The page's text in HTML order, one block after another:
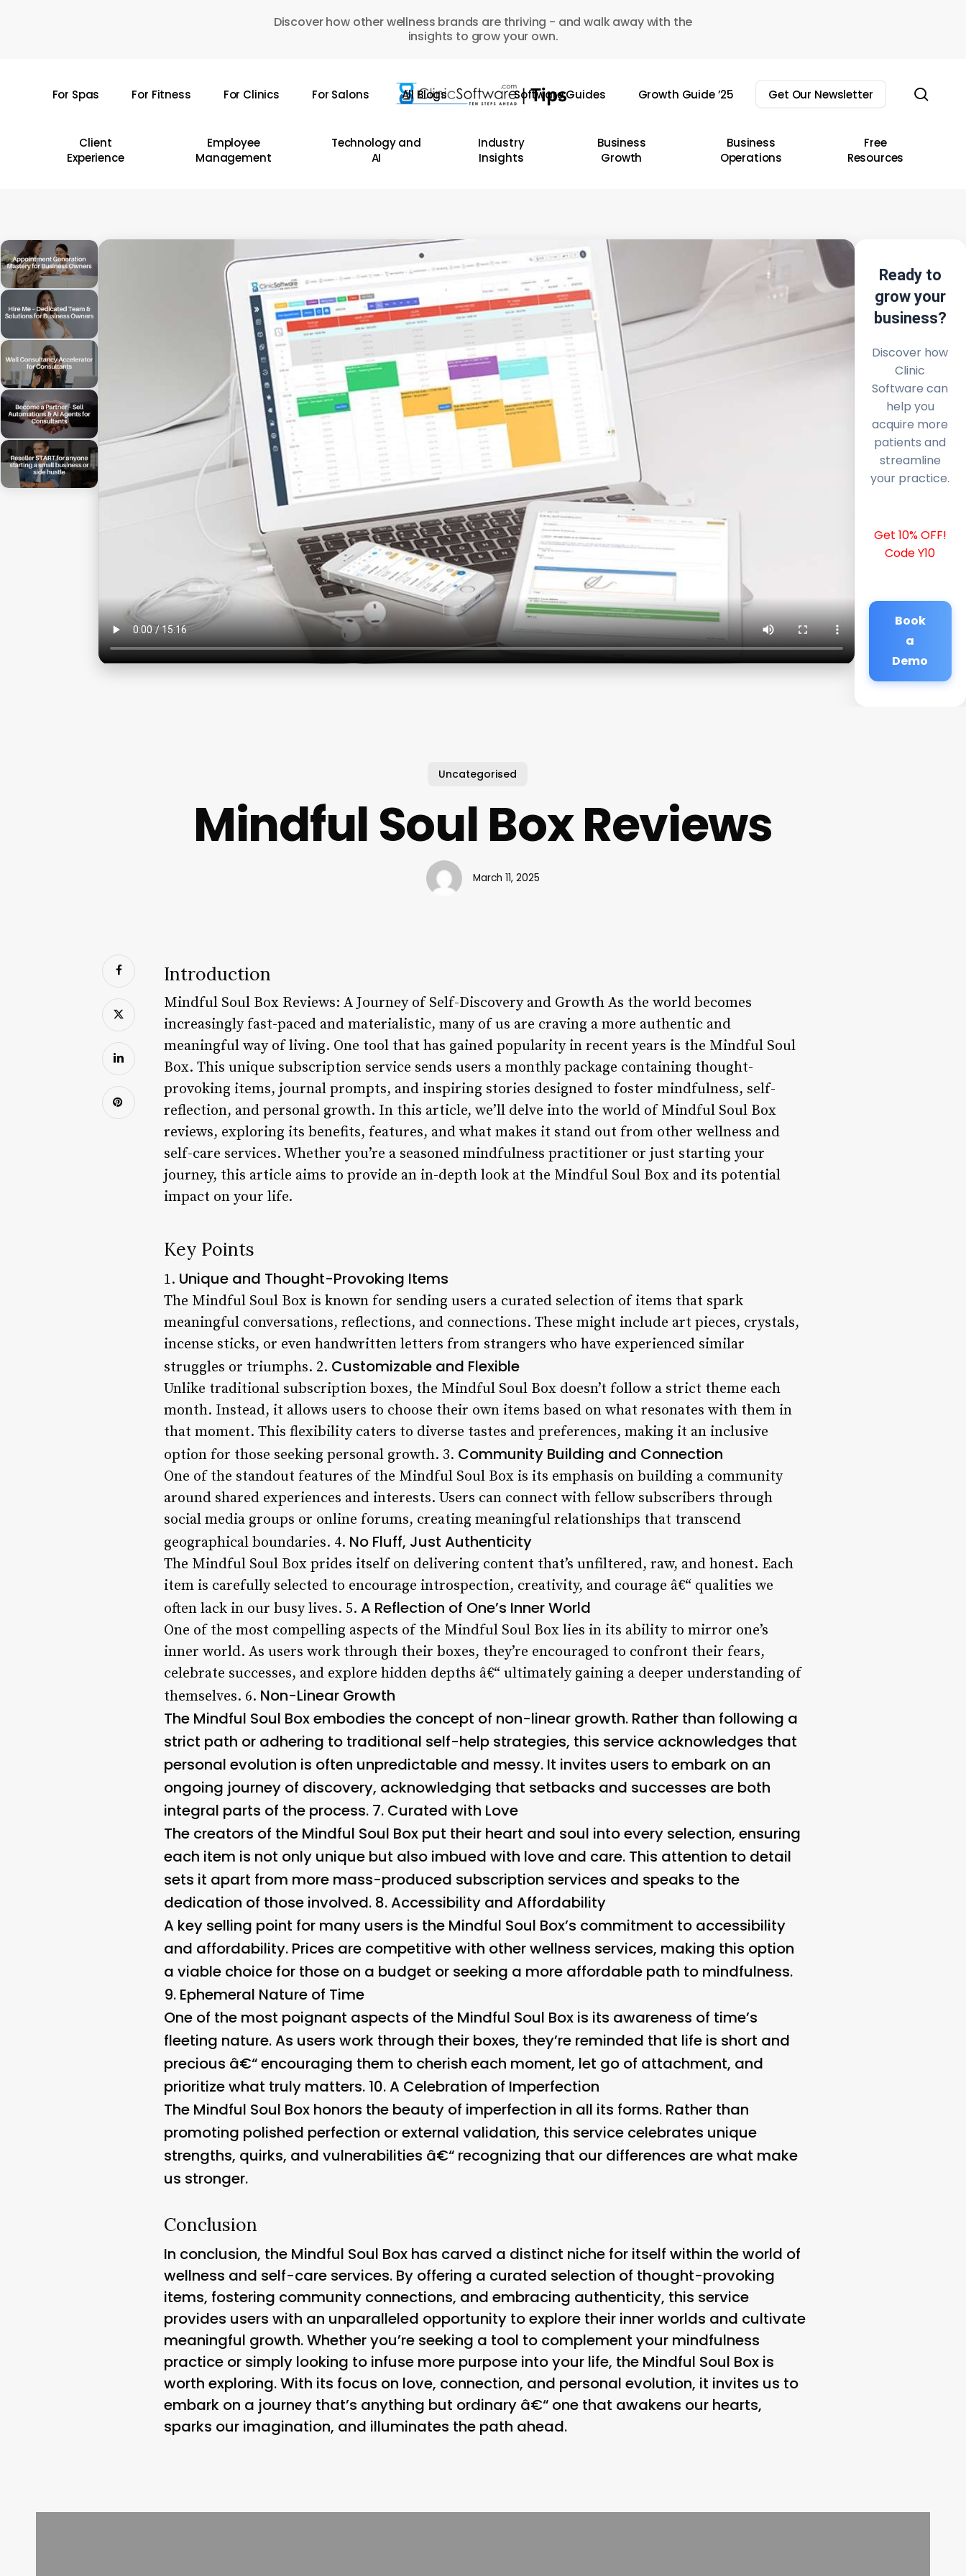
Discover how other wellness brands are thriving - and walk away with the
insights to grow your own.
For Spas For Fitness For Clinics For Salons All Blogs Software Guides Growth Guide ’25 Get Our Newsletter
Client
Experience
Employee
Management
Technology and
AI
Industry
Insights
Business
Growth
Business
Operations
Free
Resources
Ready to
grow your
business?
Discover how
Clinic
Software can
help you
acquire more
patients and
streamline
your practice.
Get 10% OFF!
Code Y10
Book
a
Demo
Uncategorised
Mindful Soul Box Reviews
March 11, 2025
Introduction
Mindful Soul Box Reviews: A Journey of Self-Discovery and Growth As the world becomes
increasingly fast-paced and materialistic, many of us are craving a more authentic and
meaningful way of living. One tool that has gained popularity in recent years is the Mindful Soul
Box. This unique subscription service sends users a monthly package containing thought-
provoking items, journal prompts, and inspiring stories designed to foster mindfulness, self-
reflection, and personal growth. In this article, we’ll delve into the world of Mindful Soul Box
reviews, exploring its benefits, features, and what makes it stand out from other wellness and
self-care services. Whether you’re a seasoned mindfulness practitioner or just starting your
journey, this article aims to provide an in-depth look at the Mindful Soul Box and its potential
impact on your life.
Key Points
1. Unique and Thought-Provoking Items
The Mindful Soul Box is known for sending users a curated selection of items that spark
meaningful conversations, reflections, and connections. These might include art pieces, crystals,
incense sticks, or even handwritten letters from strangers who have experienced similar
struggles or triumphs. 2. Customizable and Flexible
Unlike traditional subscription boxes, the Mindful Soul Box doesn’t follow a strict theme each
month. Instead, it allows users to choose their own items based on what resonates with them in
that moment. This flexibility caters to diverse tastes and preferences, making it an inclusive
option for those seeking personal growth. 3. Community Building and Connection
One of the standout features of the Mindful Soul Box is its emphasis on building a community
around shared experiences and interests. Users can connect with fellow subscribers through
social media groups or online forums, creating meaningful relationships that transcend
geographical boundaries. 4. No Fluff, Just Authenticity
The Mindful Soul Box prides itself on delivering content that’s unfiltered, raw, and honest. Each
item is carefully selected to encourage introspection, creativity, and courage â€“ qualities we
often lack in our busy lives. 5. A Reflection of One’s Inner World
One of the most compelling aspects of the Mindful Soul Box lies in its ability to mirror one’s
inner world. As users work through their boxes, they’re encouraged to confront their fears,
celebrate successes, and explore hidden depths â€“ ultimately gaining a deeper understanding of
themselves. 6. Non-Linear Growth
The Mindful Soul Box embodies the concept of non-linear growth. Rather than following a
strict path or adhering to traditional self-help strategies, this service acknowledges that
personal evolution is often unpredictable and messy. It invites users to embark on an
ongoing journey of discovery, acknowledging that setbacks and successes are both
integral parts of the process. 7. Curated with Love
The creators of the Mindful Soul Box put their heart and soul into every selection, ensuring
each item is not only unique but also imbued with love and care. This attention to detail
sets it apart from more mass-produced subscription services and speaks to the
dedication of those involved. 8.Accessibility and Affordability
A key selling point for many users is the Mindful Soul Box’s commitment to accessibility
and affordability. Prices are competitive with other wellness services, making this option
a viable choice for those on a budget or seeking a more affordable path to mindfulness.
9. Ephemeral Nature of Time
One of the most poignant aspects of the Mindful Soul Box is its awareness of time’s
fleeting nature. As users work through their boxes, they’re reminded that life is short and
precious â€“ encouraging them to cherish each moment, let go of attachment, and
prioritize what truly matters. 10.A Celebration of Imperfection
The Mindful Soul Box honors the beauty of imperfection in all its forms. Rather than
promoting polished perfection or external validation, this service celebrates unique
strengths, quirks, and vulnerabilities â€“ recognizing that our differences are what make
us stronger.
Conclusion
In conclusion, the Mindful Soul Box has carved a distinct niche for itself within the world of
wellness and self-care services. By offering a curated selection of thought-provoking
items, fostering community connections, and embracing authenticity, this service
provides users with an unparalleled opportunity to explore their inner worlds and cultivate
meaningful growth. Whether you’re seeking a tool to complement your mindfulness
practice or simply looking to infuse more purpose into your life, the Mindful Soul Box is
worth exploring. With its focus on love, connection, and personal evolution, it invites us to
embark on a journey that’s anything but ordinary â€“ one that awakens our hearts,
sparks our imagination, and illuminates the path ahead.